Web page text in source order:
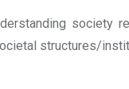
society
structures/